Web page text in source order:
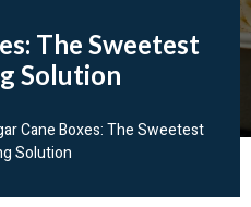
The Sweetest
Solution
Cane Boxes: The Sweetest
Solution